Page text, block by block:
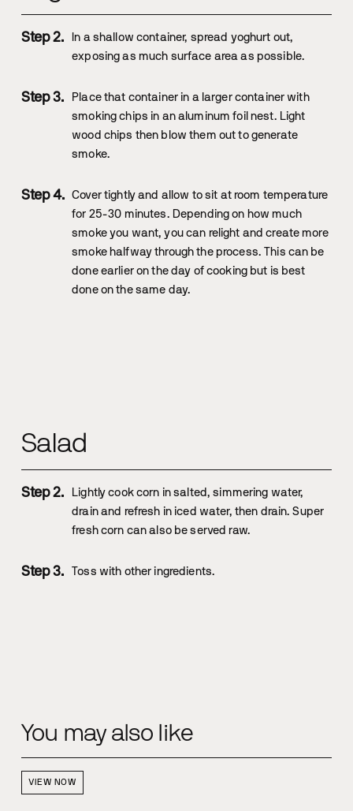
In a shallow container, spread yoghurt out,
exposing as much surface area as possible.
Place that container in a larger container with
smoking chips in an aluminum foil nest. Light
wood chips then blow them out to generate
smoke.
Cover tightly and allow to sit at room temperature
for 25-30 minutes. Depending on how much
smoke you want, you can relight and create more
smoke halfway through the process. This can be
done earlier on the day of cooking but is best
done on the same day.
Salad
Lightly cook corn in salted, simmering water,
drain and refresh in iced water, then drain. Super
fresh corn can also be served raw.
Toss with other ingredients.
You may also like
VIEW NOW